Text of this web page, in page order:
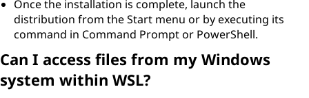
Once the installation is complete, launch the
distribution from the Start menu or by executing its
command in Command Prompt or PowerShell.
Can I access files from my Windows
system within WSL?